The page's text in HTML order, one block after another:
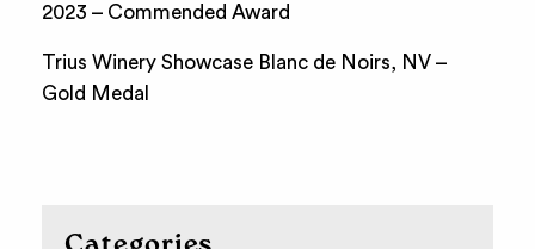
2023 – Commended Award
Trius Winery Showcase Blanc de Noirs, NV –
Gold Medal